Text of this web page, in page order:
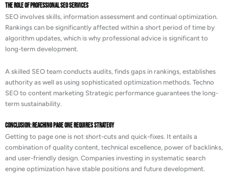
The Role of Professional SEO Services
SEO involves skills, information assessment and continual optimization.
Rankings can be significantly affected within a short period of time by
algorithm updates, which is why professional advice is significant to
long-term development.
A skilled SEO team conducts audits, finds gaps in rankings, establishes
authority as well as using sophisticated optimization methods. Techno
SEO to content marketing Strategic performance guarantees the long-
term sustainability.
Conclusion: Reaching Page One Requires Strategy
Getting to page one is not short-cuts and quick-fixes. It entails a
combination of quality content, technical excellence, power of backlinks,
and user-friendly design. Companies investing in systematic search
engine optimization have stable positions and future development.